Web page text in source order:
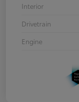
Interior
Drivetrain
Engine